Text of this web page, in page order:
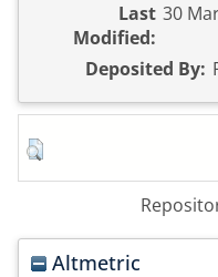
Last
Modified:
30
Deposited By:
Altmetric